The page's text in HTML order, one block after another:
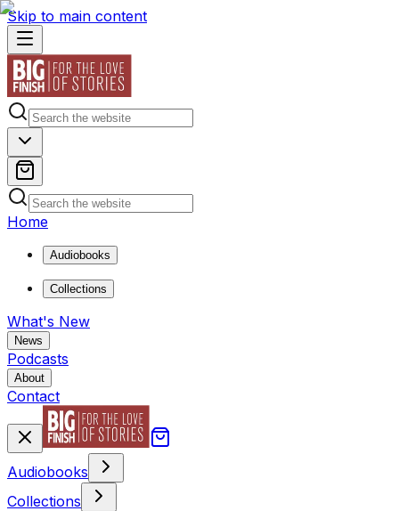
Skip to main content
Home
Audiobooks
Collections
What's New
News
Podcasts
About
Contact
Audiobooks
Collections